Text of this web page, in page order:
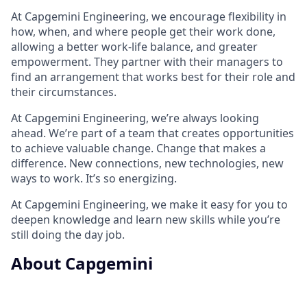
At Capgemini Engineering, we encourage flexibility in
how, when, and where people get their work done,
allowing a better work-life balance, and greater
empowerment. They partner with their managers to
find an arrangement that works best for their role and
their circumstances.
At Capgemini Engineering, we’re always looking
ahead. We’re part of a team that creates opportunities
to achieve valuable change. Change that makes a
difference. New connections, new technologies, new
ways to work. It’s so energizing.​
At Capgemini Engineering, we make it easy for you to
deepen knowledge and learn new skills while you’re
still doing the day job.
About Capgemini